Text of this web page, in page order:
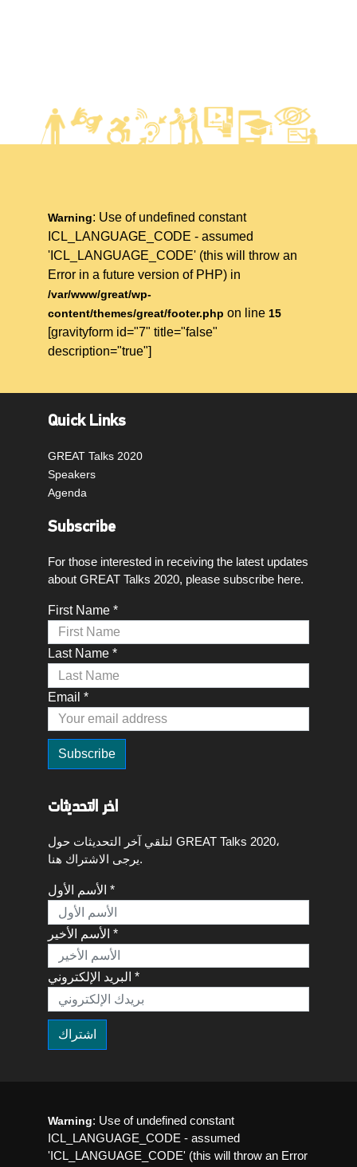
Warning: Use of undefined constant
ICL_LANGUAGE_CODE - assumed
'ICL_LANGUAGE_CODE' (this will throw an
Error in a future version of PHP) in
/var/www/great/wp-
content/themes/great/footer.php on line 15
[gravityform id="7" title="false"
description="true"]
Quick Links
GREAT Talks 2020
Speakers
Agenda
Subscribe
For those interested in receiving the latest updates
about GREAT Talks 2020, please subscribe here.
First Name *
Last Name *
Email *
اخر التحديثات
لتلقي آخر التحديثات حول GREAT Talks 2020،
يرجى الاشتراك هنا.
الأسم الأول *
الأسم الأخير *
البريد الإلكتروني *
Warning: Use of undefined constant
ICL_LANGUAGE_CODE - assumed
'ICL_LANGUAGE_CODE' (this will throw an Error